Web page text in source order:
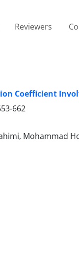
Reviewers
Coefficient
662
Mohammad